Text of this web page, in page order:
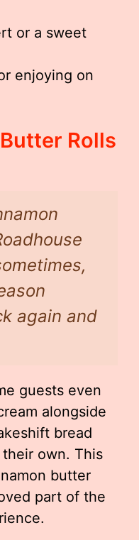
or a sweet
enjoying on
Rolls
again and
guests even
alongside
bread
their own. This
butter
part of the